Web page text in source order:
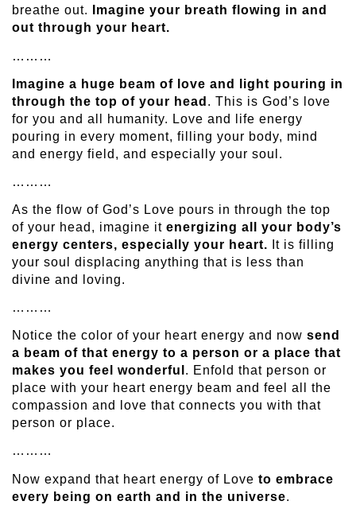
breathe out.
Imagine your breath flowing in and
out through your heart.
………
Imagine a huge beam of love and light pouring in
through the top of your head . This is God’s love
for you and all humanity. Love and life energy
pouring in every moment, filling your body, mind
and energy field, and especially your soul.
………
As the flow of God’s Love pours in through the top
of your head, imagine it energizing all your body’s
energy centers, especially your heart. It is filling
your soul displacing anything that is less than
divine and loving.
………
Notice the color of your heart energy and now send
a beam of that energy to a person or a place that
makes you feel wonderful . Enfold that person or
place with your heart energy beam and feel all the
compassion and love that connects you with that
person or place.
………
Now expand that heart energy of Love to embrace
every being on earth and in the universe.